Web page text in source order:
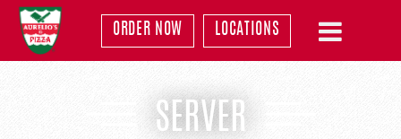
ORDER NOW LOCATIONS
SERVER